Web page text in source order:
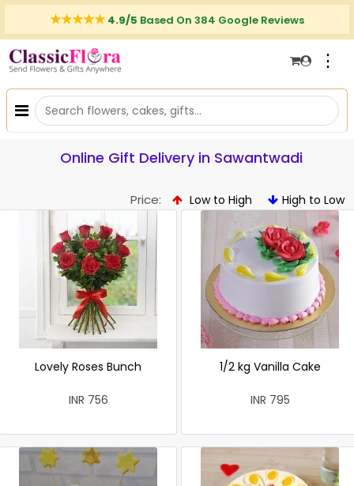
4.9/5 Based On 384 Google Reviews
⋮
Online Gift Delivery in Sawantwadi
Price: Low to High High to Low
Lovely Roses Bunch
INR 756
1/2 kg Vanilla Cake
INR 795